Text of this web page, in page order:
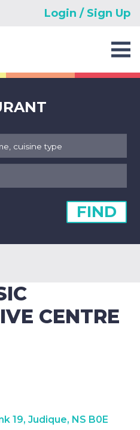
Login / Sign Up
FIND
CENTRE
19, Judique, NS B0E